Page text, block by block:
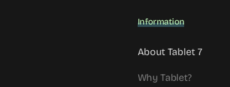
Information
About Tablet 7
Why Tablet?